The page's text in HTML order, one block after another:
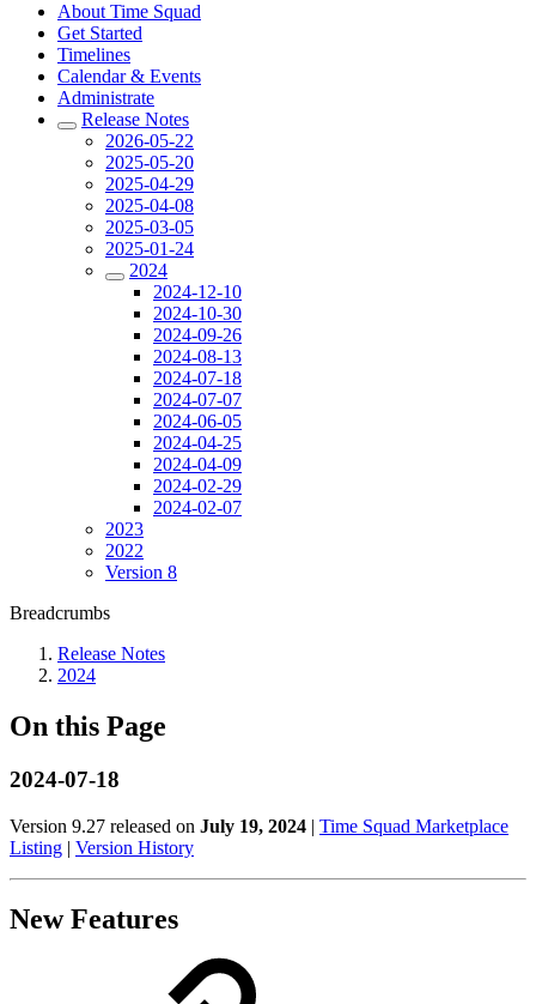
About Time Squad
Get Started
Timelines
Calendar & Events
Administrate
Release Notes
2026-05-22
2025-05-20
2025-04-29
2025-04-08
2025-03-05
2025-01-24
2024
2024-12-10
2024-10-30
2024-09-26
2024-08-13
2024-07-18
2024-07-07
2024-06-05
2024-04-25
2024-04-09
2024-02-29
2024-02-07
2023
2022
Version 8
Breadcrumbs
Release Notes
2024
On this Page
2024-07-18
Version 9.27 released on July 19, 2024 | Time Squad Marketplace
Listing | Version History
New Features